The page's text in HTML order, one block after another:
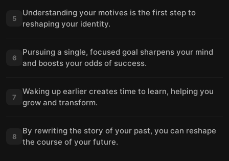
5
Understanding your motives is the first step to
reshaping your identity.
6
Pursuing a single, focused goal sharpens your mind
and boosts your odds of success.
7
Waking up earlier creates time to learn, helping you
grow and transform.
8
By rewriting the story of your past, you can reshape
the course of your future.